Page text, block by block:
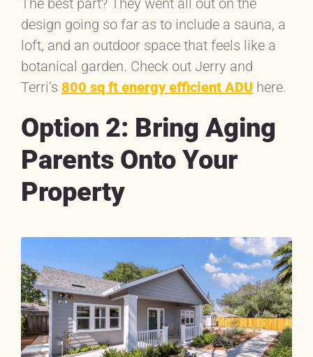
design going so far as to include a sauna, a
loft, and an outdoor space that feels like a
botanical garden. Check out Jerry and
Terri’s 800 sq ft energy efficient ADUhere.
Option 2: Bring Aging
Parents Onto Your
Property